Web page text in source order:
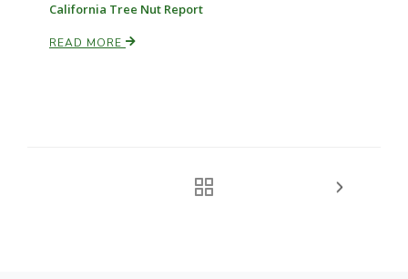
California Tree Nut Report
READ MORE